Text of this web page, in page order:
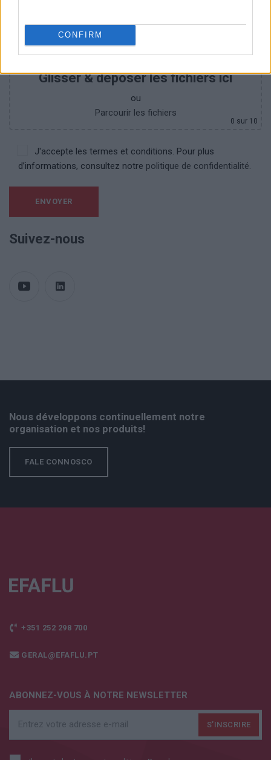
CONFIRM
Glisser & déposer les fichiers ici
ou
Parcourir les fichiers
0 sur 10
J'accepte les termes et conditions. Pour plus
d’informations, consultez notre politique de confidentialité.
Suivez-nous
Nous développons continuellement notre
organisation et nos produits!
FALE CONNOSCO
+351 252 298 700
GERAL@EFAFLU.PT
ABONNEZ-VOUS À NOTRE NEWSLETTER